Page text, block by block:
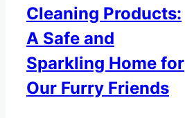
Cleaning Products:
A Safe and
Sparkling Home for
Our Furry Friends